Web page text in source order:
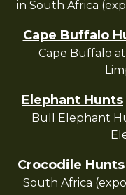
in South Africa
Cape Buffalo
Cape Buffalo
Elephant Hunts
Bull Elephant
Crocodile Hunts
South Africa